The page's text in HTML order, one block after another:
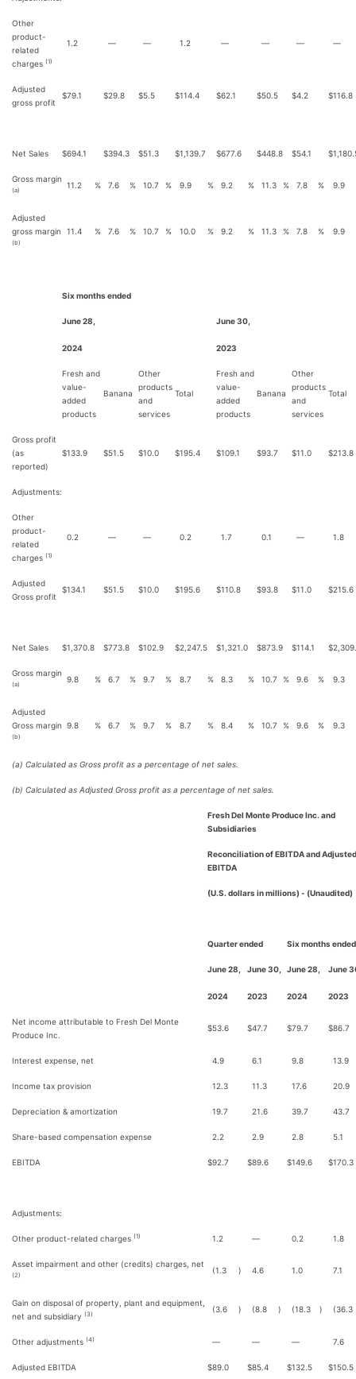
Other
product-
related
charges (1)
1.2 — — 1.2 — — — —
Adjusted
gross profit
$79.1 $29.8 $5.5 $114.4 $62.1 $50.5 $4.2 $116.8
Net Sales $694.1 $394.3 $51.3 $1,139.7 $677.6 $448.8 $54.1 $
Gross margin
(a)
11.2 % 7.6 % 10.7 % 9.9 % 9.2 % 11.3 % 7.8 % 9.9
Adjusted
gross margin
(b)
11.4 % 7.6 % 10.7 % 10.0 % 9.2 % 11.3 % 7.8 % 9.9
Six months ended
June 28,
2024
June 30,
2023
Fresh and
value-
added
products
Banana
Other
products
and
services
Total
Fresh and
value-
added
products
Banana
Other
products
and
services
Total
Gross profit
(as
reported)
$133.9 $51.5 $10.0 $195.4 $109.1 $93.7 $11.0 $213.8
Adjustments:
Other
product-
related
charges (1)
0.2 — — 0.2 1.7 0.1 — 1.8
Adjusted
Gross profit
$134.1 $51.5 $10.0 $195.6 $110.8 $93.8 $11.0 $215.6
Net Sales $1,370.8 $773.8 $102.9 $2,247.5 $1,321.0 $873.9 $114.1 $
Gross margin
(a)
9.8 % 6.7 % 9.7 % 8.7 % 8.3 % 10.7 % 9.6 % 9.3
Adjusted
Gross margin
(b)
9.8 % 6.7 % 9.7 % 8.7 % 8.4 % 10.7 % 9.6 % 9.3
(a) Calculated as Gross profit as a percentage of net sales.
(b) Calculated as Adjusted Gross profit as a percentage of net sales.
Fresh Del Monte Produce Inc. and
Subsidiaries
Reconciliation of EBITDA and Adjusted
EBITDA
(U.S. dollars in millions) - (Unaudited)
Quarter ended Six months ended
June 28,
2024
June 30,
2023
June 28,
2024
June
2023
Net income attributable to Fresh Del Monte
Produce Inc.
$53.6 $47.7 $79.7 $86.7
Interest expense, net 4.9 6.1 9.8 13.9
Income tax provision 12.3 11.3 17.6 20.9
Depreciation & amortization 19.7 21.6 39.7 43.7
Share-based compensation expense 2.2 2.9 2.8 5.1
EBITDA $92.7 $89.6 $149.6 $170.3
Adjustments:
Other product-related charges (1) 1.2 — 0.2 1.8
Asset impairment and other (credits) charges, net
(2)
(1.3 ) 4.6 1.0 7.1
Gain on disposal of property, plant and equipment,
net and subsidiary (3)
(3.6 ) (8.8 ) (18.3 ) (36.3
Other adjustments (4) — — — 7.6
Adjusted EBITDA $89.0 $85.4 $132.5 $150.5